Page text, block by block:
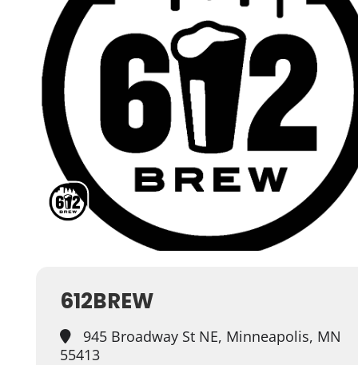
612BREW
945 Broadway St NE, Minneapolis, MN
55413